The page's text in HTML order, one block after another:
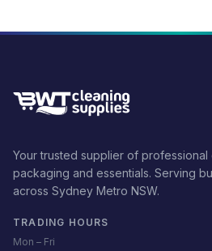
Your trusted supplier of professional
packaging and essentials. Serving
across Sydney Metro NSW.
TRADING HOURS
Mon – Fri